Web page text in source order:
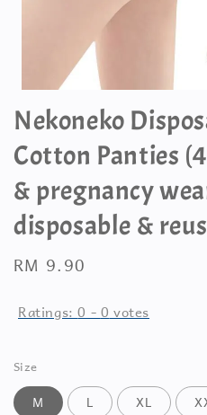
Nekoneko
Cotton Panties
& pregnancy
disposable &
Regular
RM 9.90
Ratings:0-0votes
Size
M L XL